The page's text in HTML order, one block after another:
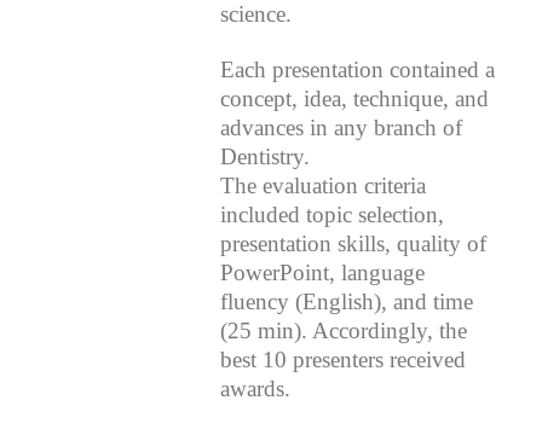
science.
Each presentation contained a
concept, idea, technique, and
advances in any branch of
Dentistry.
The evaluation criteria
included topic selection,
presentation skills, quality of
PowerPoint, language
fluency (English), and time
(25 min). Accordingly, the
best 10 presenters received
awards.